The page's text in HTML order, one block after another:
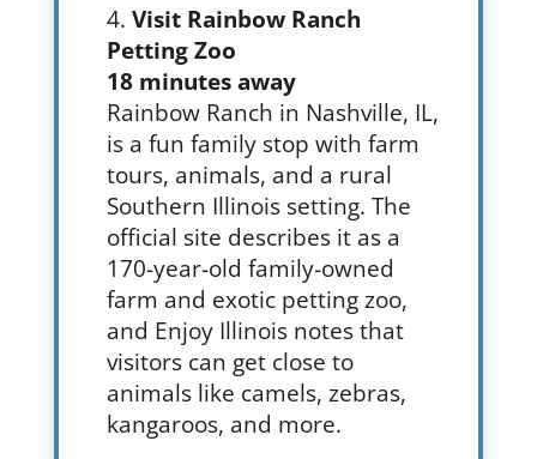
Visit Rainbow Ranch
Petting Zoo
18 minutes away
Rainbow Ranch in Nashville, IL,
is a fun family stop with farm
tours, animals, and a rural
Southern Illinois setting. The
official site describes it as a
170-year-old family-owned
farm and exotic petting zoo,
and Enjoy Illinois notes that
visitors can get close to
animals like camels, zebras,
kangaroos, and more.